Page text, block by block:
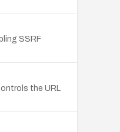
SSRF
the URL